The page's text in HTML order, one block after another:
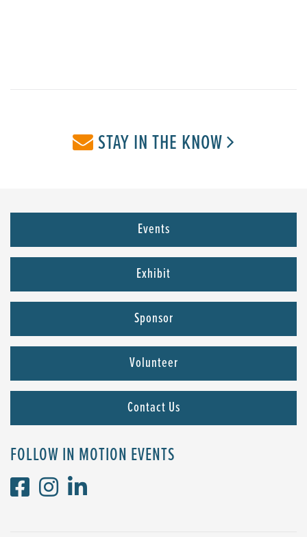
STAY IN THE KNOW
Events
Exhibit
Sponsor
Volunteer
Contact Us
FOLLOW IN MOTION EVENTS